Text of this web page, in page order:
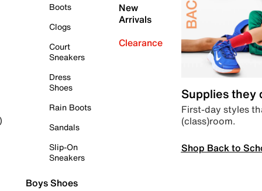
Boots
Clogs
Court
Sneakers
Dress
Shoes
Rain Boots
Sandals
Slip-On
Sneakers
Boys Shoes
New
Arrivals
Clearance
Supplies they
First-day styles
(class)room.
Shop Back to